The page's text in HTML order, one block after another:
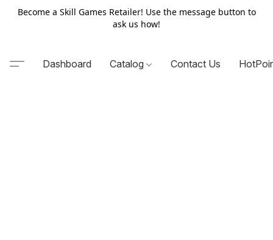
Become a Skill Games Retailer! Use the message button to
ask us how!
Dashboard Catalog Contact Us